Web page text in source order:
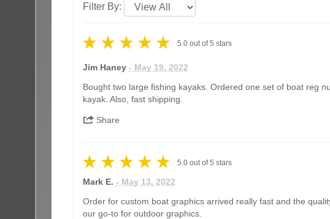
Filter By:
5.0out of5 stars
Jim Haney - May 19, 2022
Bought two large fishing kayaks. Ordered one set of boat reg
kayak. Also, fast shipping.
Share
5.0out of5 stars
Mark E. - May 13, 2022
Order for custom boat graphics arrived really fast and the
our go-to for outdoor graphics.